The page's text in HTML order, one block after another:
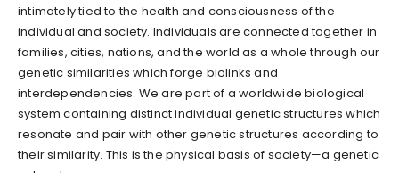
intimately tied to the health and consciousness of the
individual and society. Individuals are connected together in
families, cities, nations, and the world as a whole through our
genetic similarities which forge biolinks and
interdependencies. We are part of a worldwide biological
system containing distinct individual genetic structures which
resonate and pair with other genetic structures according to
their similarity. This is the physical basis of society—a genetic